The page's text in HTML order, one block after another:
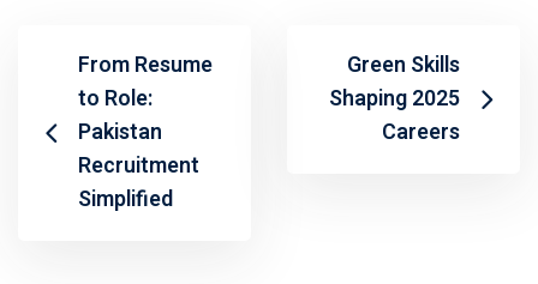
From Resume
to Role:
Pakistan
Recruitment
Simplified
Green Skills
Shaping 2025
Careers